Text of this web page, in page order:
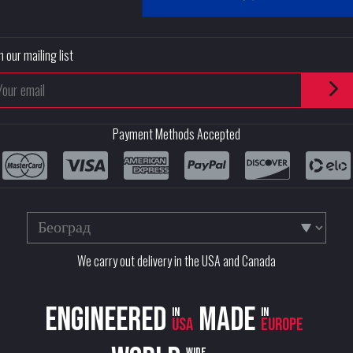
our mailing list
Payment Methods Accepted
We carry out delivery in the USA and Canada
Engineered in
USA Made in
Europe